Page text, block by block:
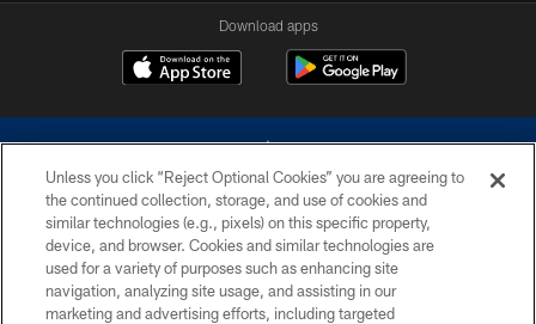
Download apps
©2026 Dallas Cowboys. All rights reserved. Do not duplicate in any form
without permission of the Dallas Cowboys. The Dallas Cowboys
Cheerleaders will not initiate contact with any person to request personal or
financial information.
Unless you click “Reject Optional Cookies” you are agreeing to
the continued collection, storage, and use of cookies and
similar technologies (e.g., pixels) on this specific property,
device, and browser. Cookies and similar technologies are
used for a variety of purposes such as enhancing site
navigation, analyzing site usage, and assisting in our
marketing and advertising efforts, including targeted